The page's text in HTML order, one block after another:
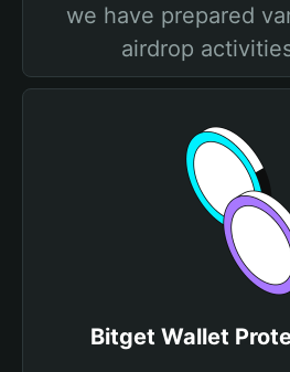
we have prepared
airdrop
Bitget Wallet